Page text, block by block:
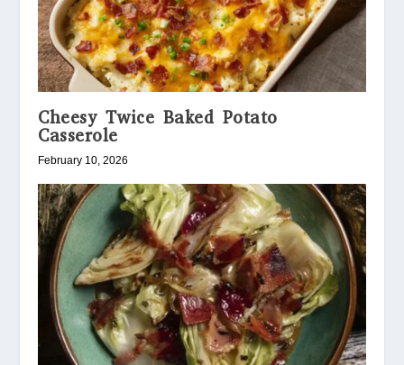
Cheesy Twice Baked Potato
Casserole
February 10, 2026